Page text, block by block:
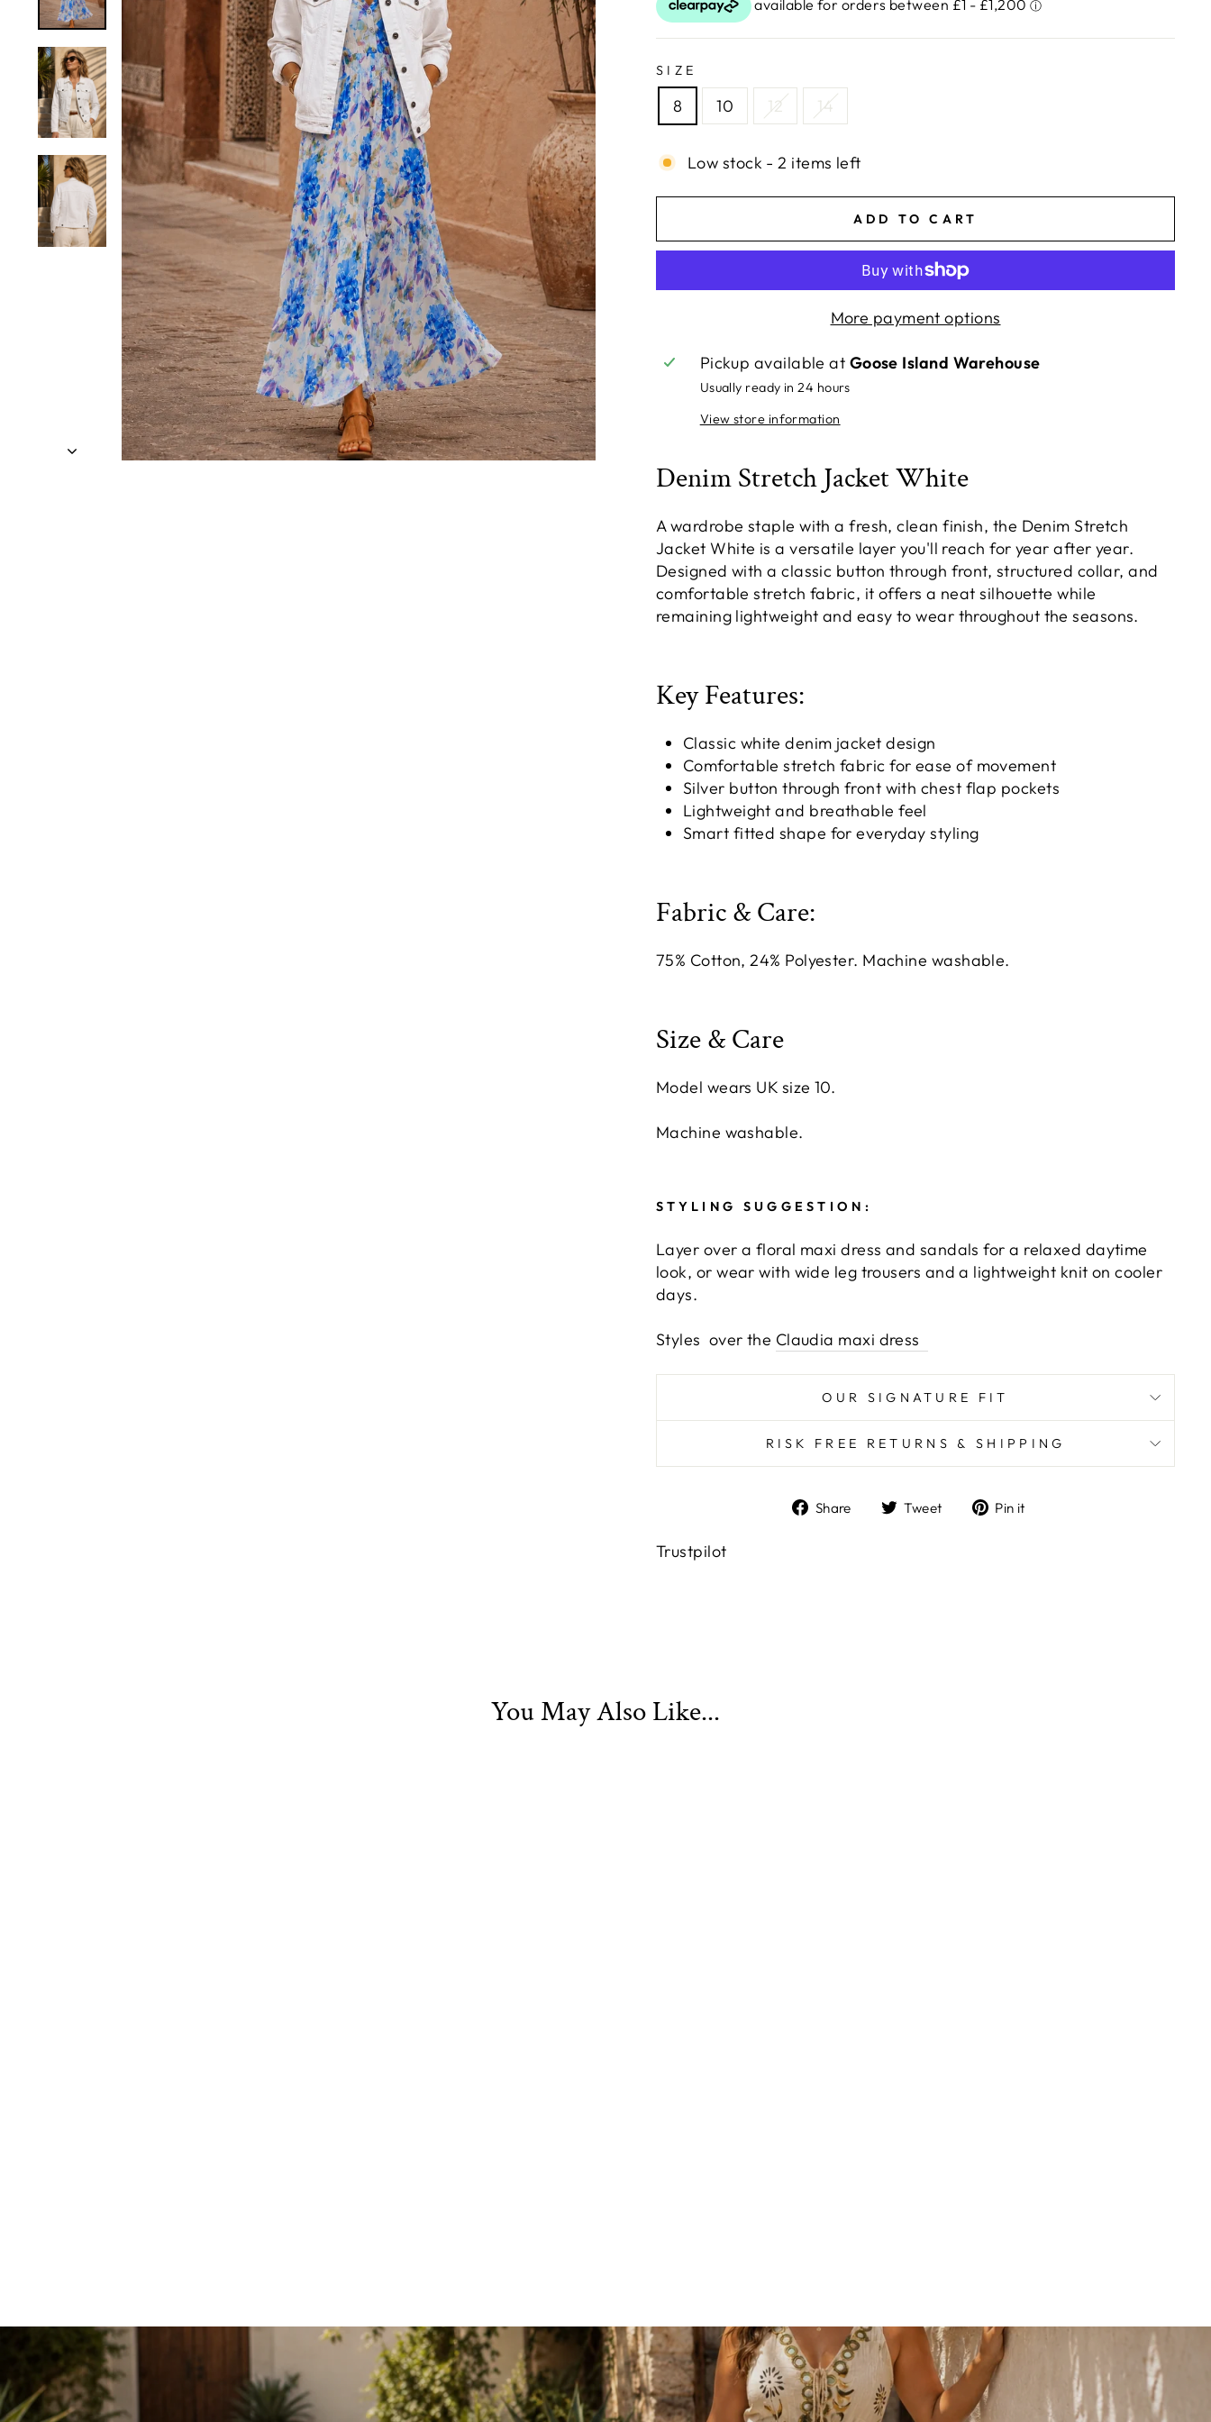
SIZE
8 10 12 14
Low stock - 2 items left
ADD TO CART
More payment options
Pickup available at Goose Island Warehouse
Usually ready in 24 hours
View store information
Denim Stretch Jacket White
A wardrobe staple with a fresh, clean finish, the Denim Stretch
Jacket White is a versatile layer you'll reach for year after year.
Designed with a classic button through front, structured collar, and
comfortable stretch fabric, it offers a neat silhouette while
remaining lightweight and easy to wear throughout the seasons.
Key Features:
Classic white denim jacket design
Comfortable stretch fabric for ease of movement
Silver button through front with chest flap pockets
Lightweight and breathable feel
Smart fitted shape for everyday styling
Fabric & Care:
75% Cotton, 24% Polyester. Machine washable.
Size & Care
Model wears UK size 10.
Machine washable.
STYLING SUGGESTION:
Layer over a floral maxi dress and sandals for a relaxed daytime
look, or wear with wide leg trousers and a lightweight knit on cooler
days.
Styles over the Claudia maxi dress
OUR SIGNATURE FIT
RISK FREE RETURNS & SHIPPING
Share
ShareTweet
TweetPin it
Trustpilot
You May Also Like...